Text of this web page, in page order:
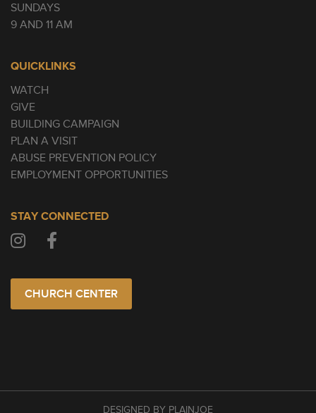
SUNDAYS
9 AND 11 AM
QUICKLINKS
WATCH
GIVE
BUILDING CAMPAIGN
PLAN A VISIT
ABUSE PREVENTION POLICY
EMPLOYMENT OPPORTUNITIES
STAY CONNECTED
CHURCH CENTER
DESIGNED BY PLAINJOE